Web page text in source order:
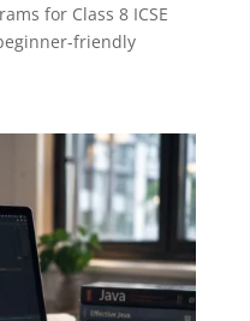
for Class 8 ICSE
friendly